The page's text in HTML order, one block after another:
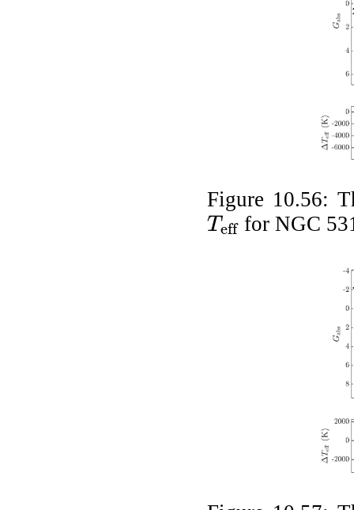
Figure 10.56:
Teff
Teff for NGC